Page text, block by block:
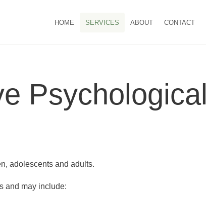
HOME SERVICES ABOUT CONTACT
Psychological
adolescents and adults.
and may include: